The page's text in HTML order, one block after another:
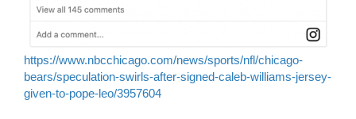
https://www.nbcchicago.com/news/sports/nfl/chicago-
bears/speculation-swirls-after-signed-caleb-williams-jersey-
given-to-pope-leo/3957604